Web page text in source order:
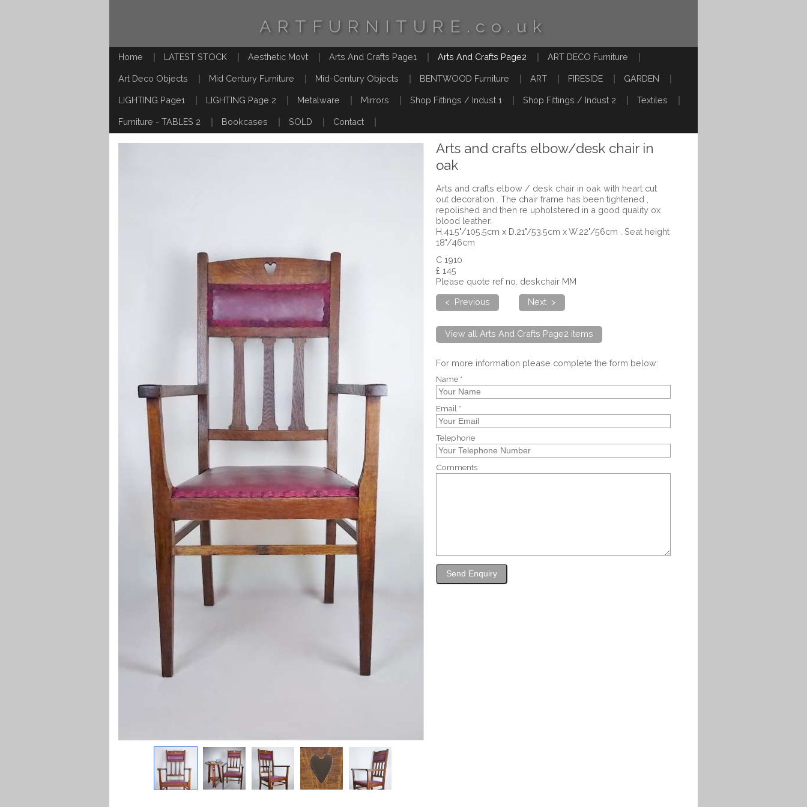
ARTFURNITURE.co.uk
Home LATEST STOCK Aesthetic Movt Arts And Crafts Page1 Arts And Crafts Page2 ART DECO Furniture
Art Deco Objects Mid Century Furniture Mid-Century Objects BENTWOOD Furniture ART FIRESIDE GARDEN
LIGHTING Page1 LIGHTING Page 2 Metalware Mirrors Shop Fittings / Indust 1 Shop Fittings / Indust 2 Textiles
Furniture - TABLES 2 Bookcases SOLD Contact
Arts and crafts elbow/desk chair in
oak
Arts and crafts elbow / desk chair in oak with heart cut
out decoration . The chair frame has been tightened ,
repolished and then re upholstered in a good quality ox
blood leather.
H.41.5"/105.5cm x D.21"/53.5cm x W.22"/56cm . Seat height
18"/46cm
C 1910
£ 145
Please quote ref no. deskchair MM
< Previous
Next >
View all Arts And Crafts Page2 items
For more information please complete the form below:
Name *
Email *
Telephone
Comments